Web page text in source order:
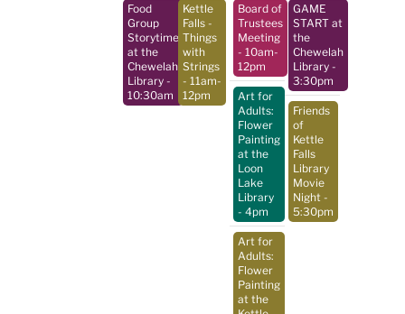
Food
Group
Storytime
at the
Chewelah
Library -
10:30am
Kettle
Falls -
Things
with
Strings
- 11am-
12pm
Board of
Trustees
Meeting
- 10am-
12pm
Art for
Adults:
Flower
Painting
at the
Loon
Lake
Library
- 4pm
Art for
Adults:
Flower
Painting
at the
GAME
START at
the
Chewelah
Library -
3:30pm
Friends
of
Kettle
Falls
Library
Movie
Night -
5:30pm